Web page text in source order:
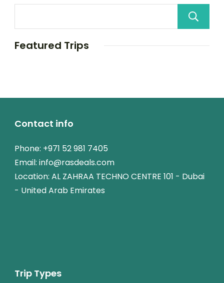
Featured Trips
Contact info
Phone: +971 52 981 7405
Email: info@rasdeals.com
Location: AL ZAHRAA TECHNO CENTRE 101 - Dubai
- United Arab Emirates
Trip Types